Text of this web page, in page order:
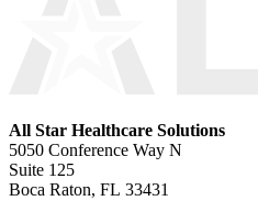
All Star Healthcare Solutions
5050 Conference Way N
Suite 125
Boca Raton, FL 33431